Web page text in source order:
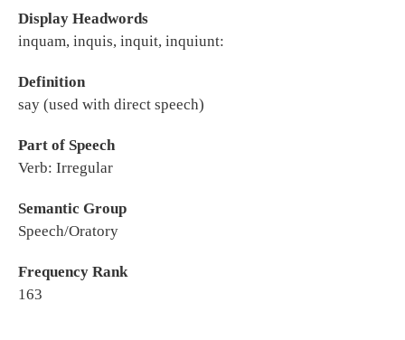
Display Headwords
inquam, inquis, inquit, inquiunt:
Definition
say (used with direct speech)
Part of Speech
Verb: Irregular
Semantic Group
Speech/Oratory
Frequency Rank
163